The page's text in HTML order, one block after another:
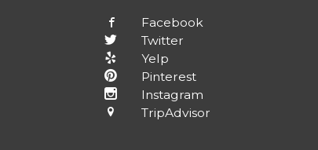
Facebook
Twitter
Yelp
Pinterest
Instagram
TripAdvisor